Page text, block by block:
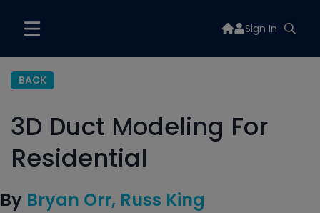
Sign In
BACK
3D Duct Modeling For
Residential
By Bryan Orr Russ King